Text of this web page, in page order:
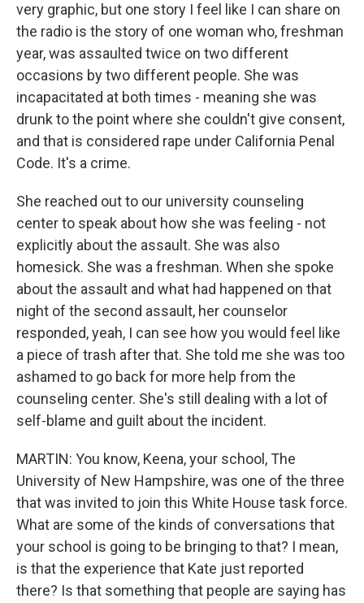
very graphic, but one story I feel like I can share on
the radio is the story of one woman who, freshman
year, was assaulted twice on two different
occasions by two different people. She was
incapacitated at both times - meaning she was
drunk to the point where she couldn't give consent,
and that is considered rape under California Penal
Code. It's a crime.
She reached out to our university counseling
center to speak about how she was feeling - not
explicitly about the assault. She was also
homesick. She was a freshman. When she spoke
about the assault and what had happened on that
night of the second assault, her counselor
responded, yeah, I can see how you would feel like
a piece of trash after that. She told me she was too
ashamed to go back for more help from the
counseling center. She's still dealing with a lot of
self-blame and guilt about the incident.
MARTIN: You know, Keena, your school, The
University of New Hampshire, was one of the three
that was invited to join this White House task force.
What are some of the kinds of conversations that
your school is going to be bringing to that? I mean,
is that the experience that Kate just reported
there? Is that something that people are saying has